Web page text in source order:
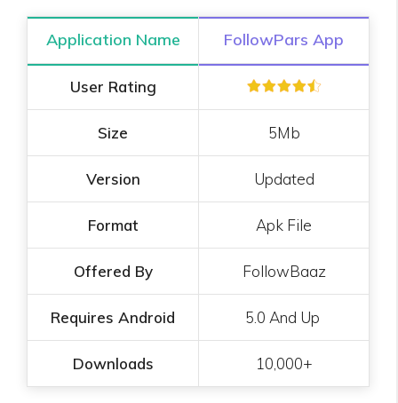
Application Name FollowPars App
User Rating
Size 5Mb
Version Updated
Format Apk File
Offered By FollowBaaz
Requires Android 5.0 And Up
Downloads 10,000+